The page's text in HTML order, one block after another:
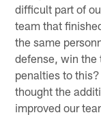
difficult part of
team that
the same
defense, win the
penalties to
thought the
improved our